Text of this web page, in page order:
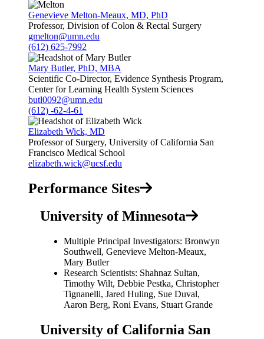
Genevieve Melton-Meaux, MD, PhD
Professor, Division of Colon & Rectal Surgery
gmelton@umn.edu
(612) 625-7992
Mary Butler, PhD, MBA
Scientific Co-Director, Evidence Synthesis Program,
Center for Learning Health System Sciences
butl0092@umn.edu
(612) -62-4-61
Elizabeth Wick, MD
Professor of Surgery, University of California San
Francisco Medical School
elizabeth.wick@ucsf.edu
Performance Sites
University of Minnesota
Multiple Principal Investigators: Bronwyn
Southwell, Genevieve Melton-Meaux,
Mary Butler
Research Scientists: Shahnaz Sultan,
Timothy Wilt, Debbie Pestka, Christopher
Tignanelli, Jared Huling, Sue Duval,
Aaron Berg, Roni Evans, Stuart Grande
University of California San